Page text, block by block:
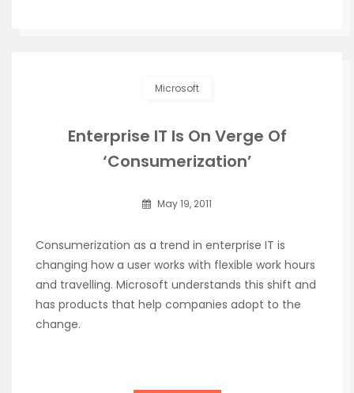
Microsoft
Enterprise IT Is On Verge Of
‘Consumerization’
May 19, 2011
Consumerization as a trend in enterprise IT is
changing how a user works with flexible work hours
and travelling. Microsoft understands this shift and
has products that help companies adopt to the
change.